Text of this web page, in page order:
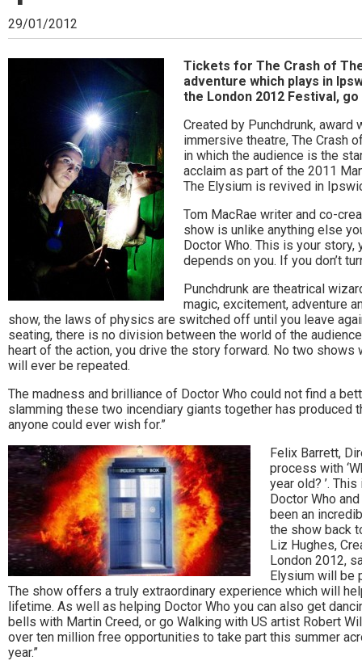
Woodbridge,
Felixstowe,
Hadleigh,
Stowmarket
surrounding
areas.
Leading
whats
on
and
where
to
go
magazine
for
the
area.
29/01/2012
Tickets for The Crash of
adventure which plays in
the London 2012 Festival,
Created by Punchdrunk,
immersive theatre, The Crash
in which the audience is the
acclaim as part of the 2011
The Elysium is revived in
Tom MacRae writer and co-
show is unlike anything else
Doctor Who. This is your story,
depends on you. If you don’t
Punchdrunk are theatrical
magic, excitement, adventure
show, the laws of physics are switched off until you leave
seating, there is no division between the world of the
heart of the action, you drive the story forward. No two shows
will ever be repeated.
The madness and brilliance of Doctor Who could not find a
slamming these two incendiary giants together has produced
anyone could ever wish for.”
Felix Barrett,
process with
year old? ’.
Doctor Who
been an
the show back
Liz Hughes,
London 2012,
Elysium will be
The show offers a truly extraordinary experience which will
lifetime. As well as helping Doctor Who you can also get
bells with Martin Creed, or go Walking with US artist Robert
over ten million free opportunities to take part this summer
year.”